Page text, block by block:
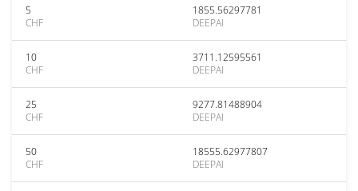
5
CHF
1855.56297781
DEEPAI
10
CHF
3711.12595561
DEEPAI
25
CHF
9277.81488904
DEEPAI
50
CHF
18555.62977807
DEEPAI